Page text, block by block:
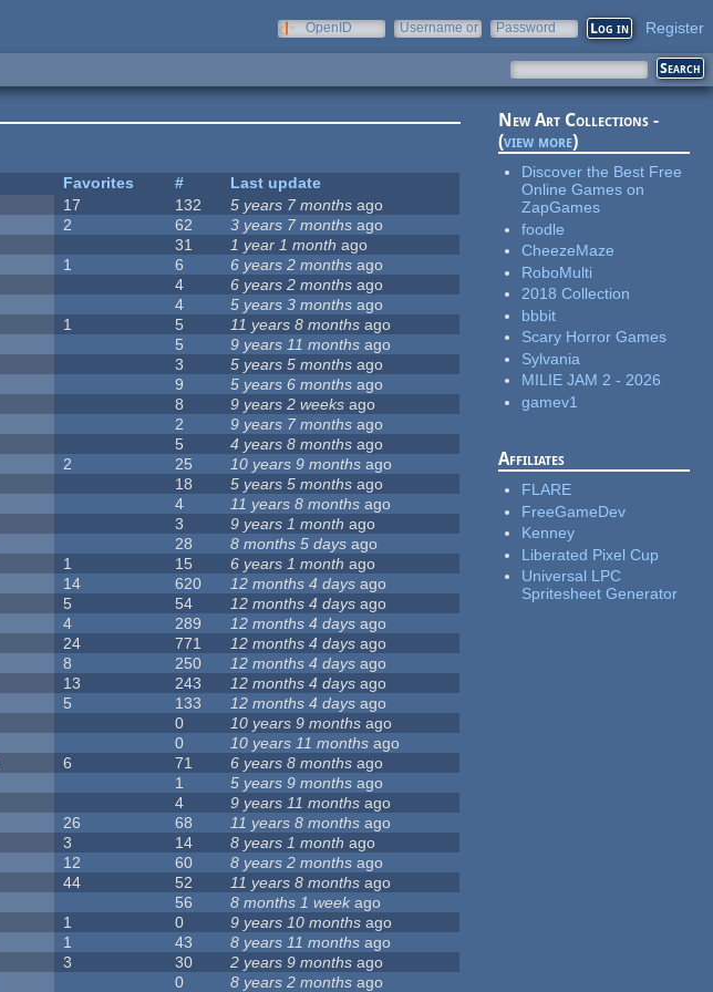
OpenID
Username or
Password Register
Favorites #
Last update
17 132 5 years 7 months ago
2 62 3 years 7 months ago
31 1 year 1 month ago
1 6 6 years 2 months ago
4 6 years 2 months ago
4 5 years 3 months ago
1 5 11 years 8 months ago
5 9 years 11 months ago
3 5 years 5 months ago
9 5 years 6 months ago
8 9 years 2 weeks ago
2 9 years 7 months ago
5 4 years 8 months ago
2 25 10 years 9 months ago
18 5 years 5 months ago
4 11 years 8 months ago
3 9 years 1 month ago
28 8 months 5 days ago
1 15 6 years 1 month ago
14 620 12 months 4 days ago
5 54 12 months 4 days ago
4 289 12 months 4 days ago
24 771 12 months 4 days ago
8 250 12 months 4 days ago
13 243 12 months 4 days ago
5 133 12 months 4 days ago
0 10 years 9 months ago
0 10 years 11 months ago
6 71 6 years 8 months ago
1 5 years 9 months ago
4 9 years 11 months ago
26 68 11 years 8 months ago
3 14 8 years 1 month ago
12 60 8 years 2 months ago
44 52 11 years 8 months ago
56 8 months 1 week ago
1 0 9 years 10 months ago
1 43 8 years 11 months ago
3 30 2 years 9 months ago
0 8 years 2 months ago
New Art Collections -
(view more)
Discover the Best Free
Online Games on
ZapGames
foodle
CheezeMaze
RoboMulti
2018 Collection
bbbit
Scary Horror Games
Sylvania
MILIE JAM 2 - 2026
gamev1
Affiliates
FLARE
FreeGameDev
Kenney
Liberated Pixel Cup
Universal LPC
Spritesheet Generator